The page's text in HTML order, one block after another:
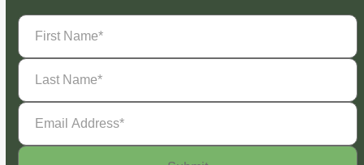
First
Name(Required)
Last
Name(Required)
Email
Address(Required)